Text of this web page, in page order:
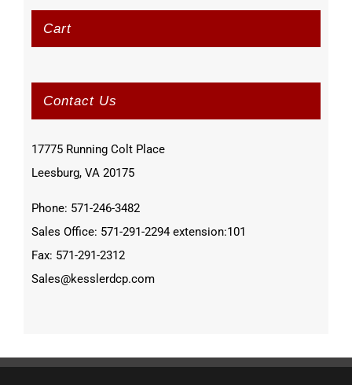
Cart
Contact Us
17775 Running Colt Place
Leesburg, VA 20175
Phone: 571-246-3482
Sales Office: 571-291-2294 extension:101
Fax: 571-291-2312
Sales@kesslerdcp.com